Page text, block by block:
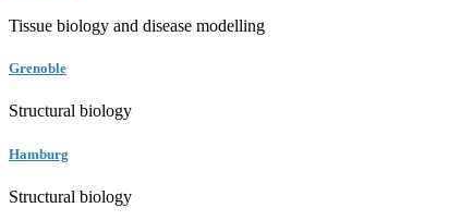
Tissue biology and disease modelling
Grenoble
Structural biology
Hamburg
Structural biology